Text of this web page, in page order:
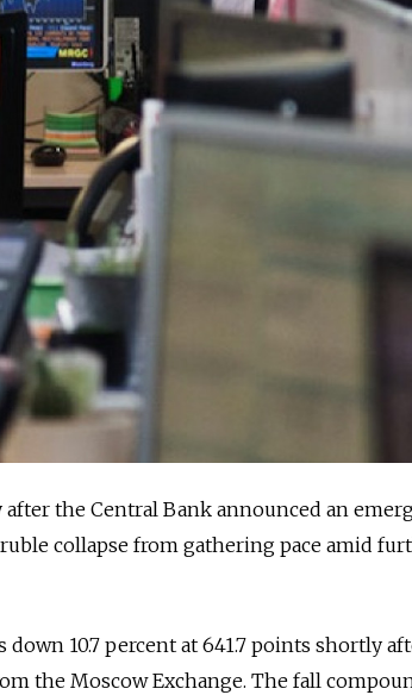
the Central Bank announced an
collapse from gathering pace amid
10.7 percent at 641.7 points shortly
the Moscow Exchange. The fall